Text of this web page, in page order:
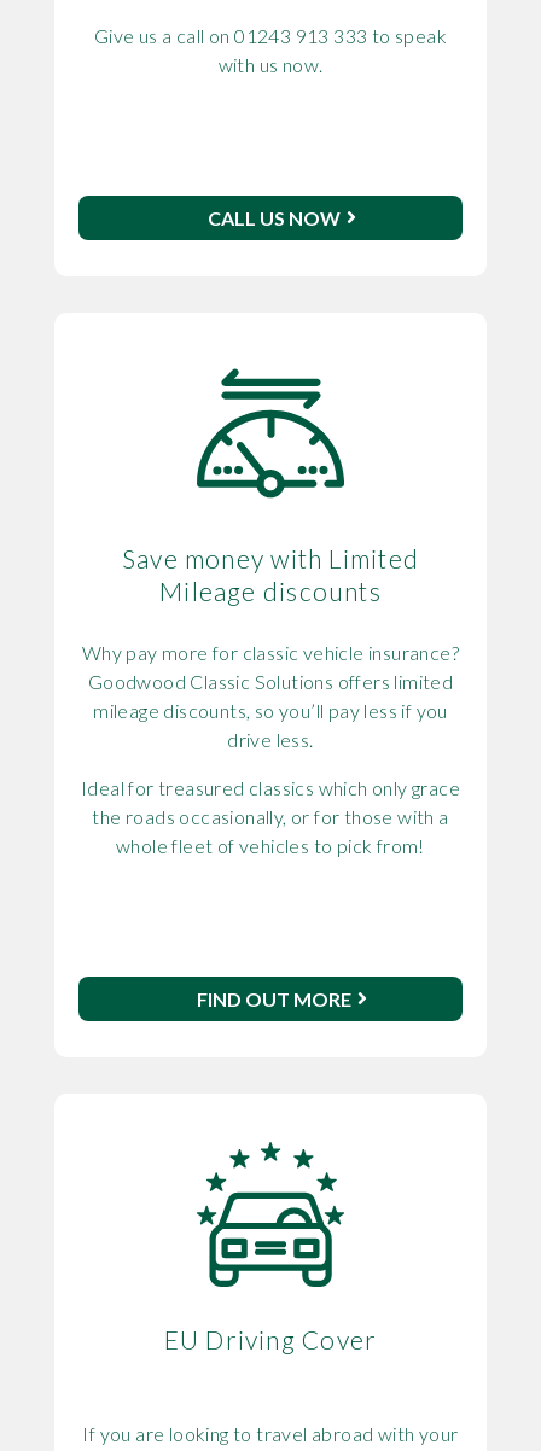
Give us a call on 01243 913 333 to speak
with us now.
CALL US NOW
Save money with Limited
Mileage discounts
Why pay more for classic vehicle insurance?
Goodwood Classic Solutions offers limited
mileage discounts, so you’ll pay less if you
drive less.
Ideal for treasured classics which only grace
the roads occasionally, or for those with a
whole fleet of vehicles to pick from!
FIND OUT MORE
EU Driving Cover
If you are looking to travel abroad with your